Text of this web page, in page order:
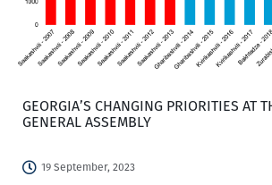
GEORGIA’S CHANGING PRIORITIES AT
GENERAL ASSEMBLY
19 September, 2023